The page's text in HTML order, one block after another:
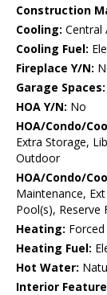
Construction
Cooling: Central
Cooling Fuel:
Fireplace Y/N:
Garage Spaces:
HOA Y/N: No
HOA/Condo/
Extra Storage,
Outdoor
HOA/Condo/
Maintenance,
Pool(s), Reserve
Heating:
Heating Fuel:
Hot Water:
Interior